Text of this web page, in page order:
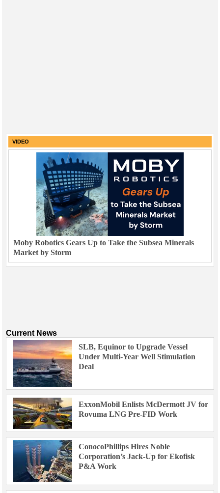
VIDEO
Moby Robotics Gears Up to Take the Subsea Minerals
Market by Storm
Current News
SLB, Equinor to Upgrade Vessel
Under Multi-Year Well Stimulation
Deal
ExxonMobil Enlists McDermott JV for
Rovuma LNG Pre-FID Work
ConocoPhillips Hires Noble
Corporation’s Jack-Up for Ekofisk
P&A Work